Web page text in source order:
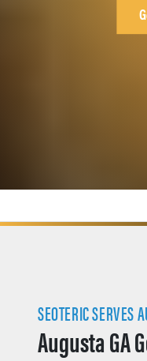
SEOTERIC SERVES
Augusta GA